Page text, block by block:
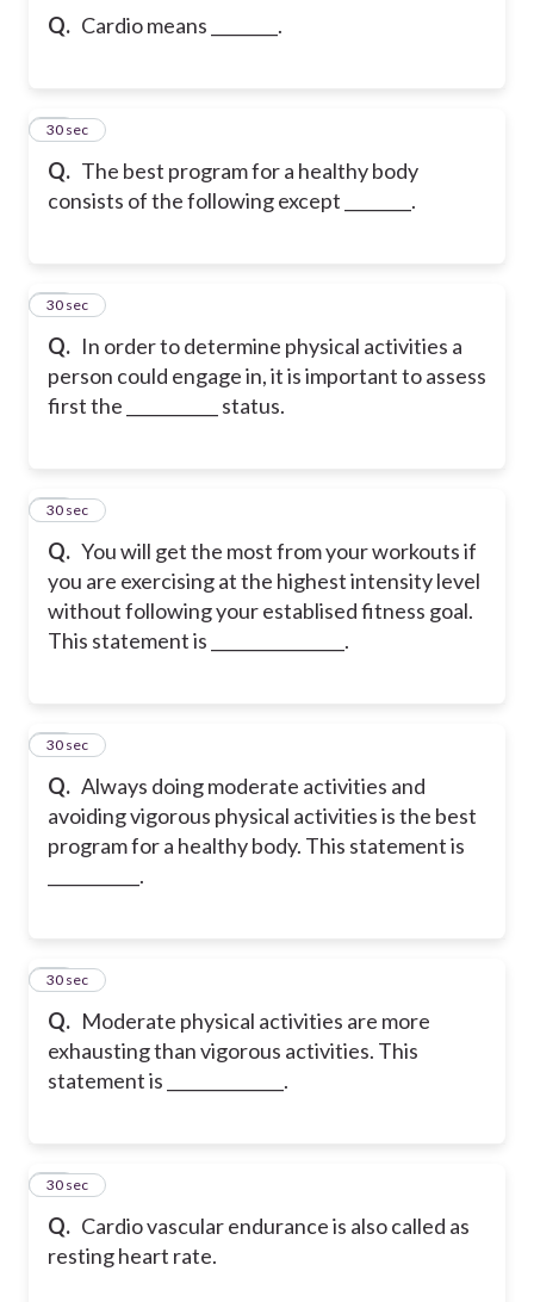
Q. Cardio means ________.
Q. The best program for a healthy body
consists of the following except ________.
31
30 sec
Q. In order to determine physical activities a
person could engage in, it is important to assess
first the ___________ status.
32
30 sec
Q. You will get the most from your workouts if
you are exercising at the highest intensity level
without following your establised fitness goal.
This statement is ________________.
33
30 sec
Q. Always doing moderate activities and
avoiding vigorous physical activities is the best
program for a healthy body. This statement is
___________.
34
30 sec
Q. Moderate physical activities are more
exhausting than vigorous activities. This
statement is ______________.
35
30 sec
Q. Cardio vascular endurance is also called as
resting heart rate.
36
30 sec